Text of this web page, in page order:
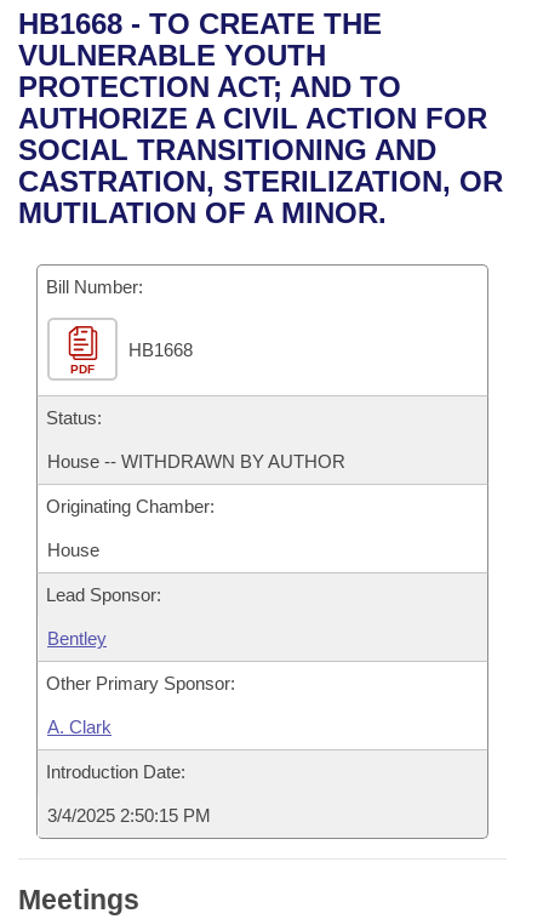
Bills in House Committees
Bills in Senate Committees
Bills in Joint Committees
Recent Activities
Recently Filed
Personalized Bill Tracking
Bill Conflicts Report
Bills on Committee Agendas
House
Senate
House Budget
Senate Budget
House Roll Call
Arkansas Code and Constitution of 1874
Uncodified Historic Legislation
Governor's Veto List
Budget
Search Center
HB1668 - TO CREATE THE
VULNERABLE YOUTH
PROTECTION ACT; AND TO
AUTHORIZE A CIVIL ACTION FOR
SOCIAL TRANSITIONING AND
CASTRATION, STERILIZATION, OR
MUTILATION OF A MINOR.
Bill Number:
PDF
HB1668
Status:
House -- WITHDRAWN BY AUTHOR
Originating Chamber:
House
Lead Sponsor:
Bentley
Other Primary Sponsor:
A. Clark
Introduction Date:
3/4/2025 2:50:15 PM
Meetings